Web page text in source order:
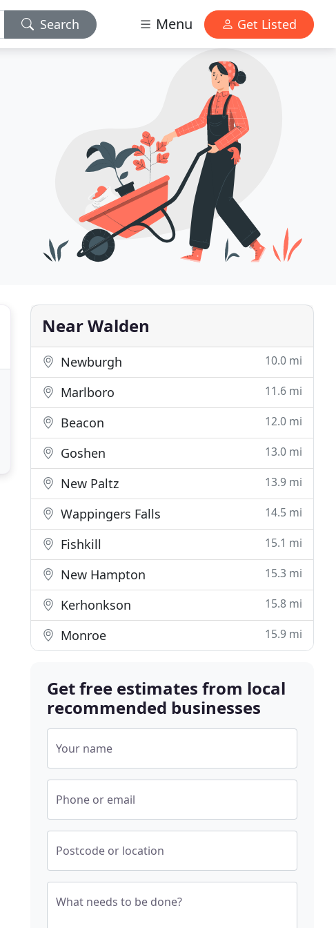
Search Menu Get Listed
Near Walden
Newburgh 10.0 mi
Marlboro 11.6 mi
Beacon 12.0 mi
Goshen 13.0 mi
New Paltz 13.9 mi
Wappingers Falls 14.5 mi
Fishkill 15.1 mi
New Hampton 15.3 mi
Kerhonkson 15.8 mi
Monroe 15.9 mi
Get free estimates from local
recommended businesses
Your name
Phone or email
Postcode or location
What needs to be done?